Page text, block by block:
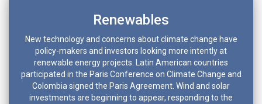
Renewables
New technology and concerns about climate change have
policy-makers and investors looking more intently at
renewable energy projects. Latin American countries
participated in the Paris Conference on Climate Change and
Colombia signed the Paris Agreement. Wind and solar
investments are beginning to appear, responding to the